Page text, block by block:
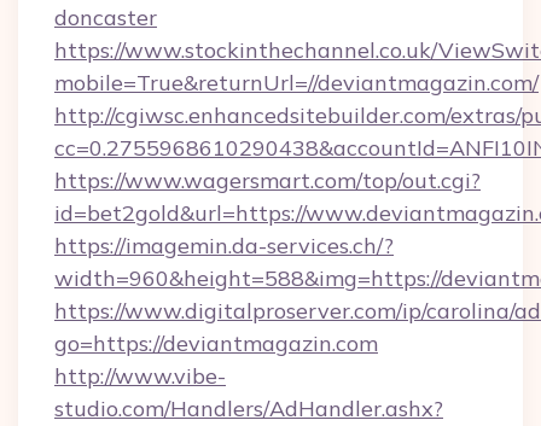
doncaster
https://www.stockinthechannel.co.uk/
mobile=True&returnUrl=//deviantmagazin.com/
http://cgiwsc.enhancedsitebuilder.com/extras/
https://www.wagersmart.com/top/out.cgi?
id=bet2gold&url=https://
https://imagemin.da-services.ch/?
width=960&height=588&img=https://
https://www.digitalproserver.com/ip/carolina/
go=https://deviantmagazin.com
http://www.vibe-
studio.com/Handlers/AdHandler.ashx?